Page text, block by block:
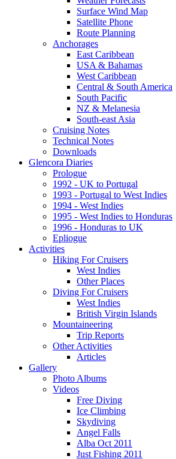
Surface Wind Map
Satellite Phone
Route Planning
Anchorages
East Caribbean
USA & Bahamas
West Caribbean
Central & South America
South Pacific
NZ & Melanesia
South-east Asia
Cruising Notes
Technical Notes
Downloads
Glencora Diaries
Prologue
1992 - UK to Portugal
1993 - Portugal to West Indies
1994 - West Indies
1995 - West Indies to Honduras
1996 - Honduras to UK
Epliogue
Activities
Hiking For Cruisers
West Indies
Other Places
Diving For Cruisers
West Indies
British Virgin Islands
Mountaineering
Trip Reports
Other Activities
Articles
Gallery
Photo Albums
Videos
Free Diving
Ice Climbing
Skydiving
Angel Falls
Alba Oct 2011
Just Fishing 2011